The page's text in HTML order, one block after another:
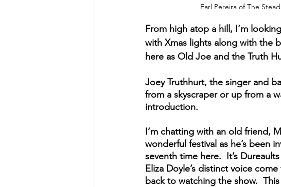
Earl Pereira of The
From high atop a hill, I’m
with Xmas lights along with the
here as Old Joe and the Truth
Joey Truthhurt, the singer and
from a skyscraper or up from a
introduction.
I’m chatting with an old friend,
wonderful festival as he’s been
seventh time here.  It’s
Eliza Doyle’s distinct voice
back to watching the show.